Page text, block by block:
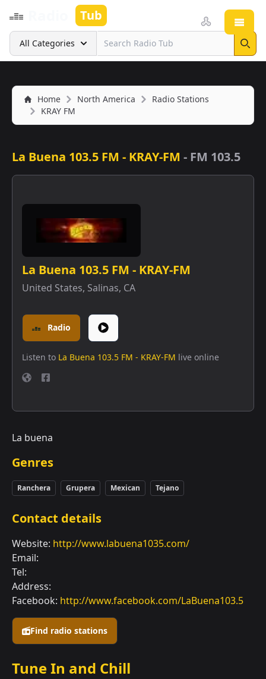
Tub
Search
All Categories
Home North America
Radio Stations
KRAY FM
La Buena 103.5 FM - KRAY-FM - FM 103.5
Find radio stations
La Buena 103.5 FM - KRAY-FM
United States, Salinas, CA
Radio
Listen to La Buena 103.5 FM - KRAY-FM live online
La buena
Genres
Ranchera Grupera Mexican Tejano
Contact details
Website: http://www.labuena1035.com/
Email:
Tel:
Address:
Facebook: http://www.facebook.com/LaBuena103.5
Tune In and Chill